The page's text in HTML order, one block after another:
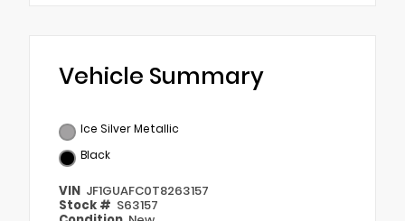
Vehicle Summary
Ice Silver Metallic
Black
VIN JF1GUAFC0T8263157
Stock # S63157